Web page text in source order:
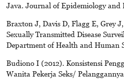
Java. Journal of Epidemiology and
Braxton J, Davis D, Flagg E, Grey
Sexually Transmitted Disease
Department of Health and Human
Budiono I (2012). Konsistensi
Wanita Pekerja Seks/